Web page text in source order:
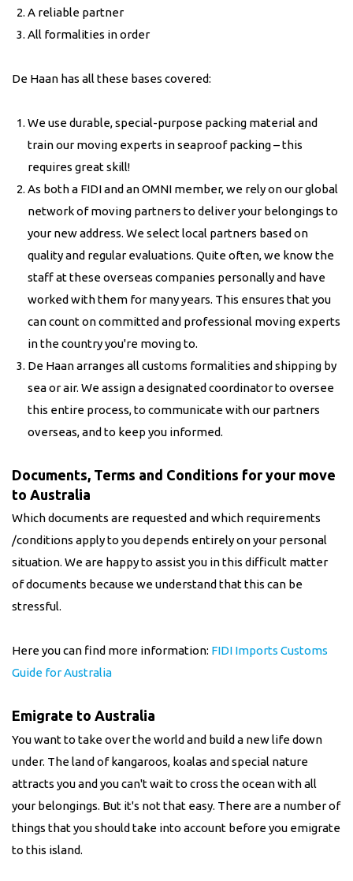
A reliable partner
All formalities in order
De Haan has all these bases covered:
We use durable, special-purpose packing material and
train our moving experts in seaproof packing – this
requires great skill!
As both a FIDI and an OMNI member, we rely on our global
network of moving partners to deliver your belongings to
your new address. We select local partners based on
quality and regular evaluations. Quite often, we know the
staff at these overseas companies personally and have
worked with them for many years. This ensures that you
can count on committed and professional moving experts
in the country you're moving to.
De Haan arranges all customs formalities and shipping by
sea or air. We assign a designated coordinator to oversee
this entire process, to communicate with our partners
overseas, and to keep you informed.
Documents, Terms and Conditions for your move
to Australia
Which documents are requested and which requirements
/conditions apply to you depends entirely on your personal
situation. We are happy to assist you in this difficult matter
of documents because we understand that this can be
stressful.
Here you can find more information: FIDI Imports Customs
Guide for Australia
Emigrate to Australia
You want to take over the world and build a new life down
under. The land of kangaroos, koalas and special nature
attracts you and you can't wait to cross the ocean with all
your belongings. But it's not that easy. There are a number of
things that you should take into account before you emigrate
to this island.